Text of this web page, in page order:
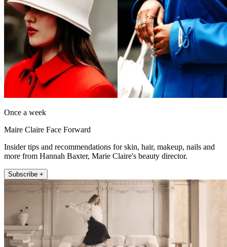
Once a week
Maire Claire Face Forward
Insider tips and recommendations for skin, hair, makeup, nails and
more from Hannah Baxter, Marie Claire's beauty director.
Subscribe +